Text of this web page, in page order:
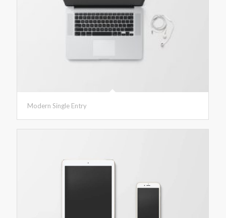
Modern Single Entry